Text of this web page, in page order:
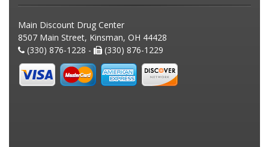
Main Discount Drug Center
8507 Main Street, Kinsman, OH 44428
(330) 876-1228 -
(330) 876-1229